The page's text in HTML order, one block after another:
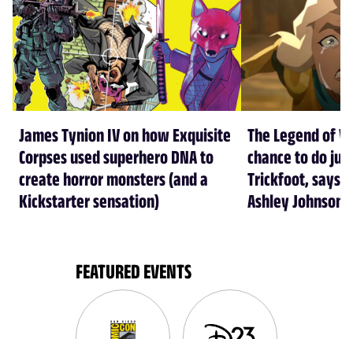
James Tynion IV on how Exquisite
Corpses used superhero DNA to
create horror monsters (and a
Kickstarter sensation)
The Legend of
chance to do
Trickfoot, says
Ashley Johnson
FEATURED EVENTS